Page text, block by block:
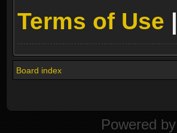
Terms of Use |
Board index
Powered by